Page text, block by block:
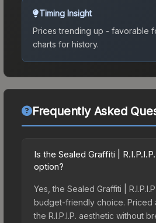
Timing Insight
Prices trending up - favorable
charts for history.
Frequently Asked
Is the Sealed Graffiti |
option?
Yes, the Sealed Graffiti |
budget-friendly choice. Priced
the R.I.P.I.P. aesthetic without